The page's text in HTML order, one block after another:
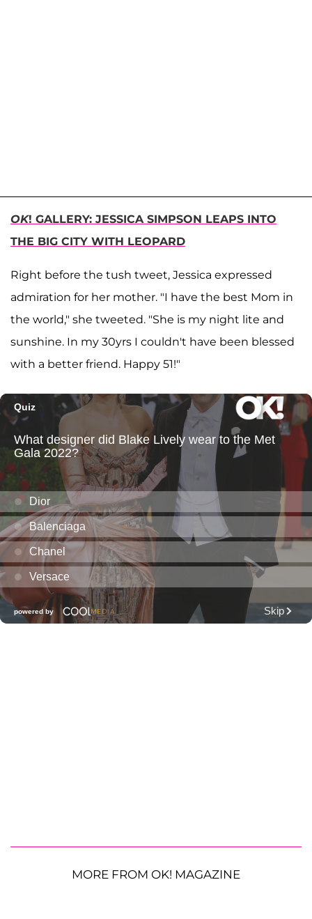
OK! GALLERY: JESSICA SIMPSON LEAPS INTO
THE BIG CITY WITH LEOPARD
Right before the tush tweet, Jessica expressed
admiration for her mother. "I have the best Mom in
the world," she tweeted. "She is my night lite and
sunshine. In my 30yrs I couldn't have been blessed
with a better friend. Happy 51!"
MORE FROM OK! MAGAZINE